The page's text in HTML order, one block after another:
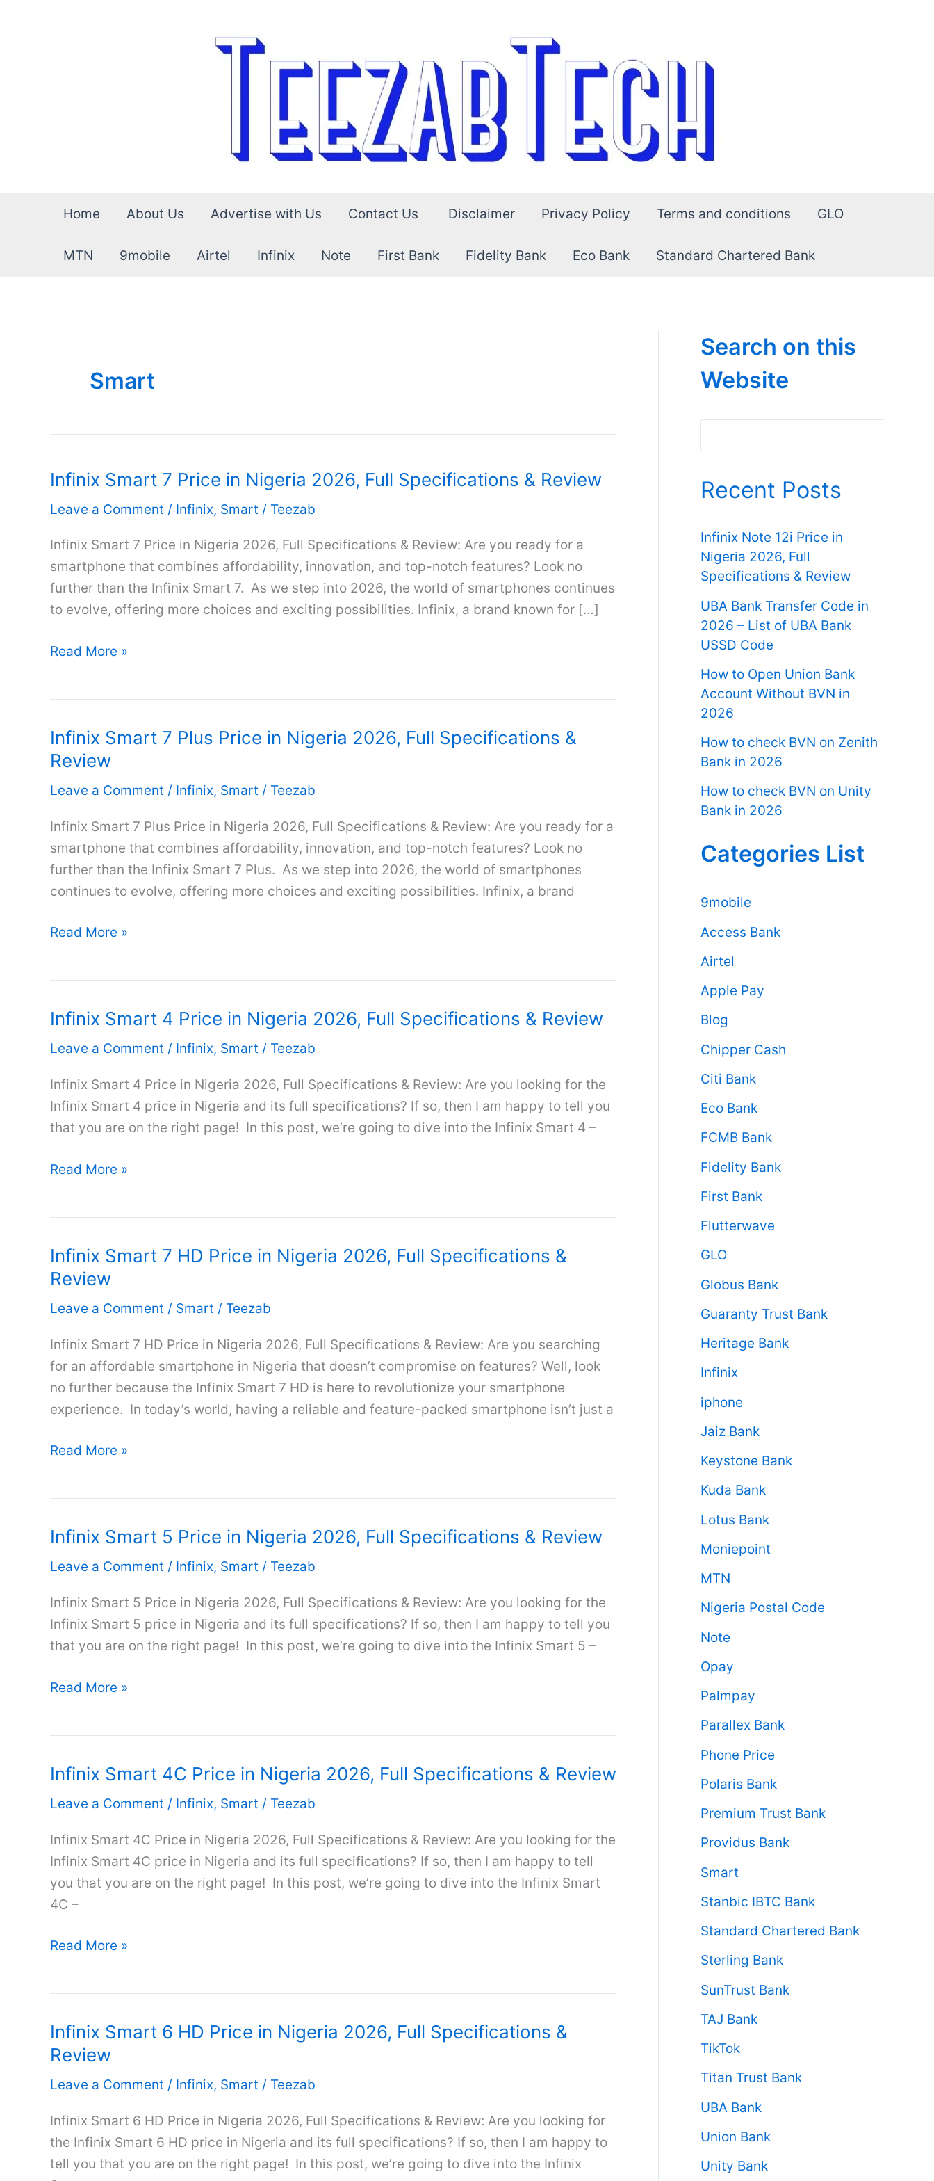
Home About Us Advertise with Us Contact Us Disclaimer Privacy Policy Terms and conditions GLO
MTN 9mobile Airtel Infinix Note First Bank Fidelity Bank Eco Bank Standard Chartered Bank
Smart
Infinix Smart 7 Price in Nigeria 2026, Full Specifications & Review
Leave a Comment / Infinix, Smart / Teezab
Infinix Smart 7 Price in Nigeria 2026, Full Specifications & Review: Are you ready for a
smartphone that combines affordability, innovation, and top-notch features? Look no
further than the Infinix Smart 7. As we step into 2026, the world of smartphones continues
to evolve, offering more choices and exciting possibilities. Infinix, a brand known for […]
Infinix
in
Nigeria
Specifications
&
Review
Read More »
Infinix Smart 7 Plus Price in Nigeria 2026, Full Specifications &
Review
Leave a Comment / Infinix, Smart / Teezab
Infinix Smart 7 Plus Price in Nigeria 2026, Full Specifications & Review: Are you ready for a
smartphone that combines affordability, innovation, and top-notch features? Look no
further than the Infinix Smart 7 Plus. As we step into 2026, the world of smartphones
continues to evolve, offering more choices and exciting possibilities. Infinix, a brand
Infinix
Price
in
2026,
Full
Specifications
Review
Read More »
Infinix Smart 4 Price in Nigeria 2026, Full Specifications & Review
Leave a Comment / Infinix, Smart / Teezab
Infinix Smart 4 Price in Nigeria 2026, Full Specifications & Review: Are you looking for the
Infinix Smart 4 price in Nigeria and its full specifications? If so, then I am happy to tell you
that you are on the right page! In this post, we’re going to dive into the Infinix Smart 4 –
Infinix
in
Nigeria
Specifications
&
Review
Read More »
Infinix Smart 7 HD Price in Nigeria 2026, Full Specifications &
Review
Leave a Comment / Smart / Teezab
Infinix Smart 7 HD Price in Nigeria 2026, Full Specifications & Review: Are you searching
for an affordable smartphone in Nigeria that doesn’t compromise on features? Well, look
no further because the Infinix Smart 7 HD is here to revolutionize your smartphone
experience. In today’s world, having a reliable and feature-packed smartphone isn’t just a
Infinix
Price
in
2026,
Full
Specifications
Review
Read More »
Infinix Smart 5 Price in Nigeria 2026, Full Specifications & Review
Leave a Comment / Infinix, Smart / Teezab
Infinix Smart 5 Price in Nigeria 2026, Full Specifications & Review: Are you looking for the
Infinix Smart 5 price in Nigeria and its full specifications? If so, then I am happy to tell you
that you are on the right page! In this post, we’re going to dive into the Infinix Smart 5 –
Infinix
in
Nigeria
Full
Specifications
&
Review
Read More »
Infinix Smart 4C Price in Nigeria 2026, Full Specifications & Review
Leave a Comment / Infinix, Smart / Teezab
Infinix Smart 4C Price in Nigeria 2026, Full Specifications & Review: Are you looking for the
Infinix Smart 4C price in Nigeria and its full specifications? If so, then I am happy to tell
you that you are on the right page! In this post, we’re going to dive into the Infinix Smart
4C –
Infinix
in
Nigeria
Specifications
&
Review
Read More »
Infinix Smart 6 HD Price in Nigeria 2026, Full Specifications &
Review
Leave a Comment / Infinix, Smart / Teezab
Infinix Smart 6 HD Price in Nigeria 2026, Full Specifications & Review: Are you looking for
the Infinix Smart 6 HD price in Nigeria and its full specifications? If so, then I am happy to
tell you that you are on the right page! In this post, we’re going to dive into the Infinix
Search on this
Website
Recent Posts
Infinix Note 12i Price in
Nigeria 2026, Full
Specifications & Review
UBA Bank Transfer Code in
2026 – List of UBA Bank
USSD Code
How to Open Union Bank
Account Without BVN in
2026
How to check BVN on Zenith
Bank in 2026
How to check BVN on Unity
Bank in 2026
Categories List
9mobile
Access Bank
Airtel
Apple Pay
Blog
Chipper Cash
Citi Bank
Eco Bank
FCMB Bank
Fidelity Bank
First Bank
Flutterwave
GLO
Globus Bank
Guaranty Trust Bank
Heritage Bank
Infinix
iphone
Jaiz Bank
Keystone Bank
Kuda Bank
Lotus Bank
Moniepoint
MTN
Nigeria Postal Code
Note
Opay
Palmpay
Parallex Bank
Phone Price
Polaris Bank
Premium Trust Bank
Providus Bank
Smart
Stanbic IBTC Bank
Standard Chartered Bank
Sterling Bank
SunTrust Bank
TAJ Bank
TikTok
Titan Trust Bank
UBA Bank
Union Bank
Unity Bank